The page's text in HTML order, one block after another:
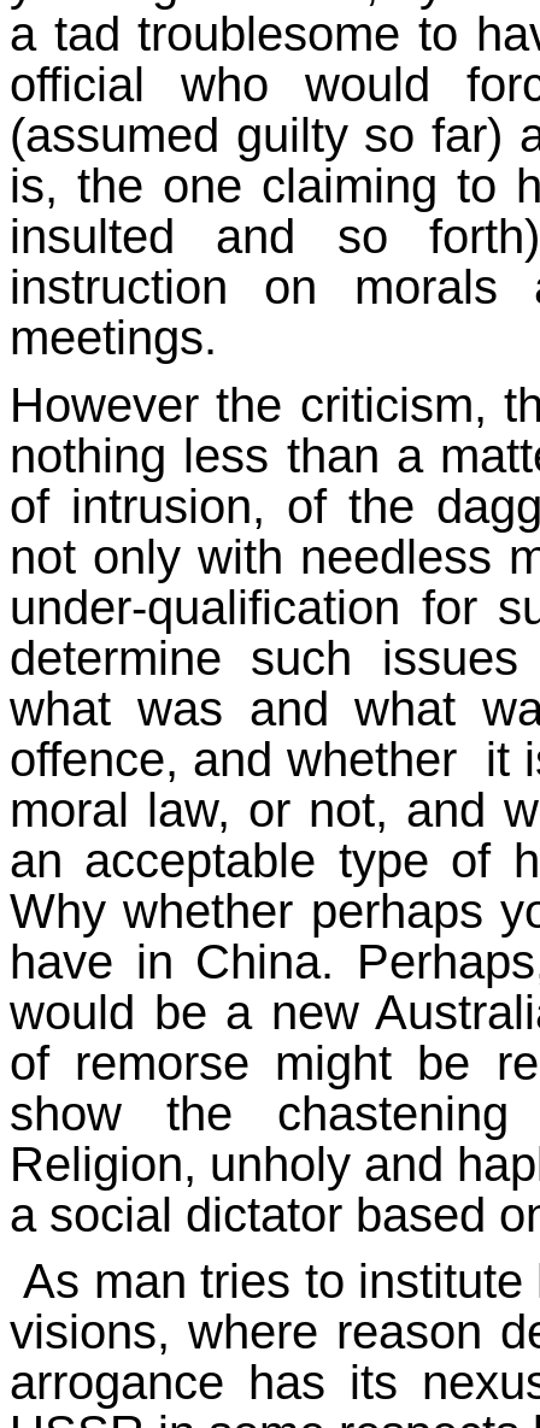
a tad troublesome to
official who would
(assumed guilty so far)
is, the one claiming to
insulted and so
instruction on
meetings.
However the criticism,
nothing less than a
of intrusion, of the
not only with needless
under-qualification for
determine such
what was and what
offence, and whether it
moral law, or not, and
an acceptable type of
Why whether perhaps
have in China.
would be a new
of remorse might be
show the
Religion, unholy and
a social dictator based
As man tries to
visions, where reason
arrogance has its